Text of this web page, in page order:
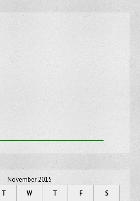
November 2015
T W T F
S